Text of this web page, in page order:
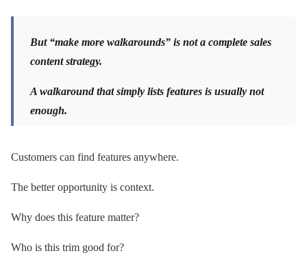
But “make more walkarounds” is not a complete sales
content strategy.
A walkaround that simply lists features is usually not
enough.
Customers can find features anywhere.
The better opportunity is context.
Why does this feature matter?
Who is this trim good for?